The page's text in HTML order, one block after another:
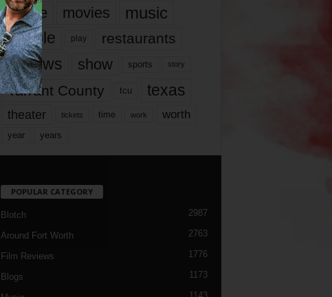
movie movies music
people play restaurants
reviews show sports story
Tarrant County tcu texas
theater tickets time work worth
year years
POPULAR CATEGORY
Blotch 2987
Around Fort Worth 2763
Film Reviews 1776
Blogs 1173